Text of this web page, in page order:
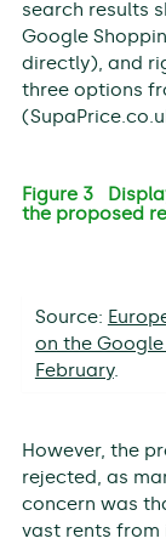
search results
Google
directly), and
three options
Figure 3
the proposed
Source:
on the
February.
However, the
rejected, as
concern was
vast rents